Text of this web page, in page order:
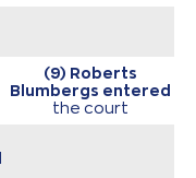
(9) Roberts
Blumbergs entered
the court